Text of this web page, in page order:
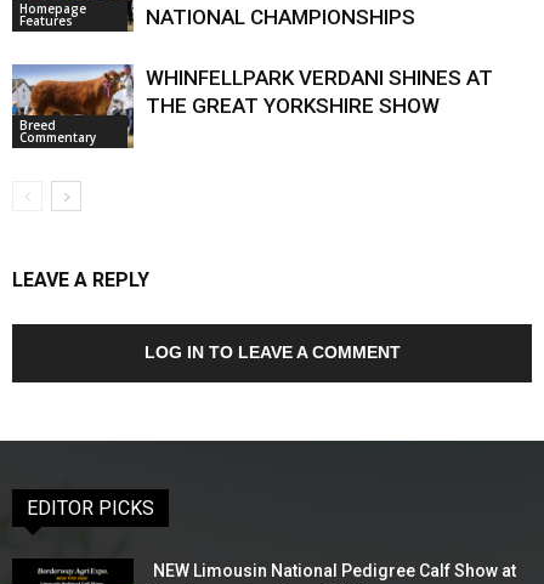
Homepage
Features
NATIONAL CHAMPIONSHIPS
Breed
Commentary
WHINFELLPARK VERDANI SHINES AT
THE GREAT YORKSHIRE SHOW
LEAVE A REPLY
LOG IN TO LEAVE A COMMENT
EDITOR PICKS
NEW Limousin National Pedigree Calf Show at